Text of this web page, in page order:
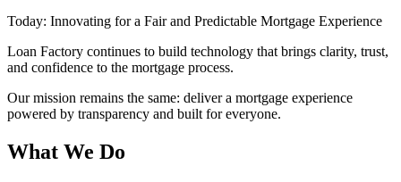
Today: Innovating for a Fair and Predictable Mortgage Experience
Loan Factory continues to build technology that brings clarity, trust,
and confidence to the mortgage process.
Our mission remains the same: deliver a mortgage experience
powered by transparency and built for everyone.
What We Do